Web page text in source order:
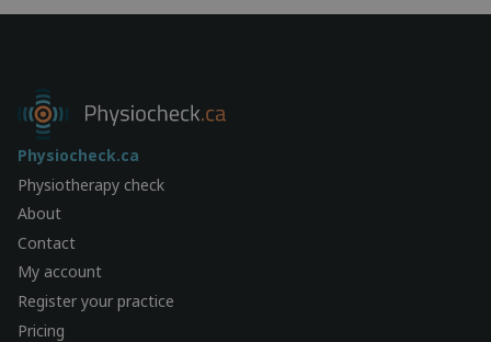
Physiocheck.ca
Physiotherapy check
About
Contact
My account
Register your practice
Pricing